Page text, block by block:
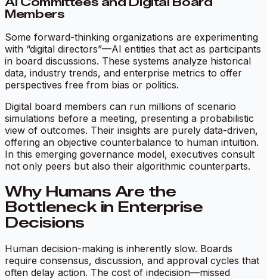
Members
Some forward-thinking organizations are experimenting
with “digital directors”—AI entities that act as participants
in board discussions. These systems analyze historical
data, industry trends, and enterprise metrics to offer
perspectives free from bias or politics.
Digital board members can run millions of scenario
simulations before a meeting, presenting a probabilistic
view of outcomes. Their insights are purely data-driven,
offering an objective counterbalance to human intuition.
In this emerging governance model, executives consult
not only peers but also their algorithmic counterparts.
Why Humans Are the
Bottleneck in Enterprise
Decisions
Human decision-making is inherently slow. Boards
require consensus, discussion, and approval cycles that
often delay action. The cost of indecision—missed